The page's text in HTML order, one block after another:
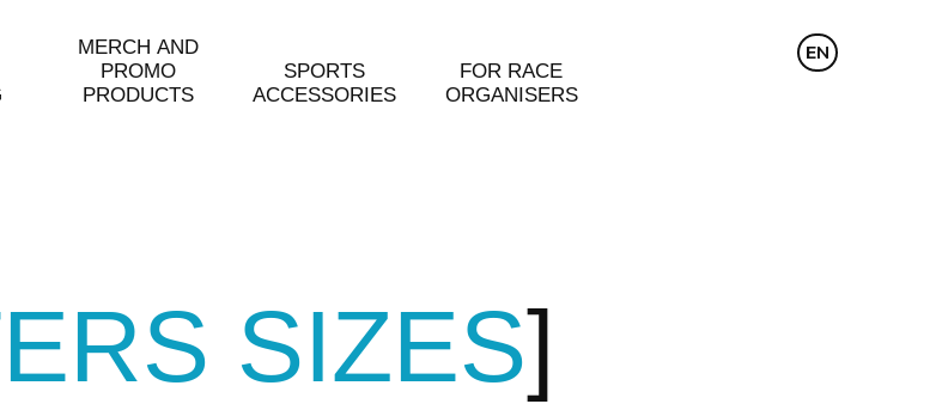
MERCH AND
PROMO
PRODUCTS
SPORTS
ACCESSORIES
FOR RACE
ORGANISERS
CZ
EN
SIZES